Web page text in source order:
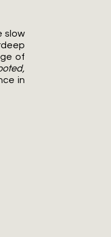
slow
of
in